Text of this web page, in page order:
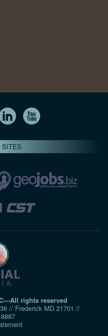
SITES
rights reserved
// Frederick MD 21701 //